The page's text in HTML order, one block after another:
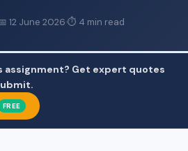
12 June 2026·⏱ 4 min read
Get expert quotes
FREE